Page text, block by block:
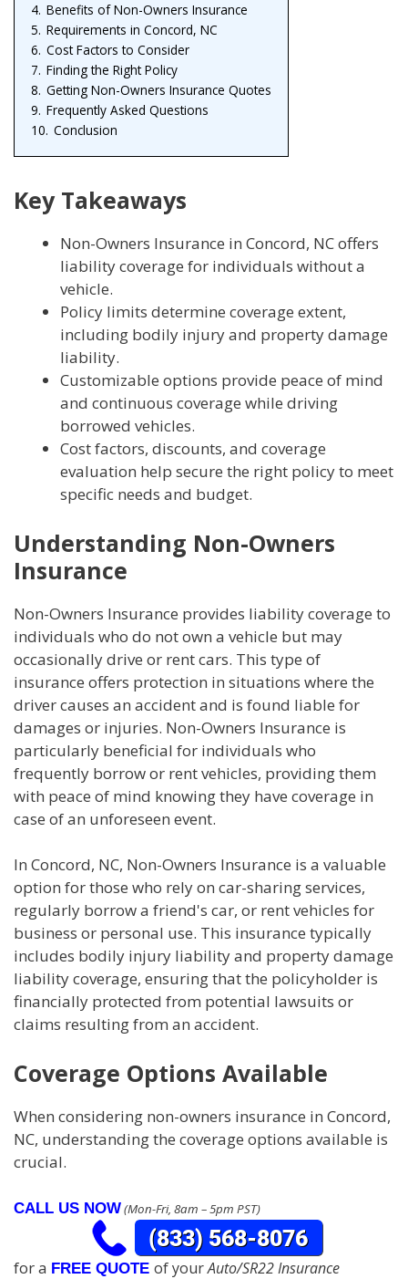
4. Benefits of Non-Owners Insurance
5. Requirements in Concord, NC
6. Cost Factors to Consider
7. Finding the Right Policy
8. Getting Non-Owners Insurance Quotes
9. Frequently Asked Questions
10. Conclusion
Key Takeaways
Non-Owners Insurance in Concord, NC offers
liability coverage for individuals without a
vehicle.
Policy limits determine coverage extent,
including bodily injury and property damage
liability.
Customizable options provide peace of mind
and continuous coverage while driving
borrowed vehicles.
Cost factors, discounts, and coverage
evaluation help secure the right policy to meet
specific needs and budget.
Understanding Non-Owners
Insurance
Non-Owners Insurance provides liability coverage to
individuals who do not own a vehicle but may
occasionally drive or rent cars. This type of
insurance offers protection in situations where the
driver causes an accident and is found liable for
damages or injuries. Non-Owners Insurance is
particularly beneficial for individuals who
frequently borrow or rent vehicles, providing them
with peace of mind knowing they have coverage in
case of an unforeseen event.
In Concord, NC, Non-Owners Insurance is a valuable
option for those who rely on car-sharing services,
regularly borrow a friend's car, or rent vehicles for
business or personal use. This insurance typically
includes bodily injury liability and property damage
liability coverage, ensuring that the policyholder is
financially protected from potential lawsuits or
claims resulting from an accident.
Coverage Options Available
When considering non-owners insurance in Concord,
NC, understanding the coverage options available is
crucial.
CALL US NOW(Mon-Fri, 8am – 5pm PST)
for a FREE QUOTE of yourAuto/SR22 Insurance